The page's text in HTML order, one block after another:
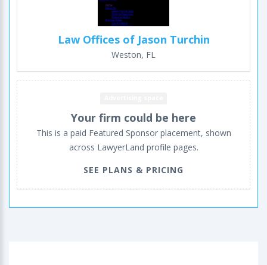
Law Offices of Jason Turchin
Weston, FL
Your firm could be here
This is a paid Featured Sponsor placement, shown
across LawyerLand profile pages.
SEE PLANS & PRICING